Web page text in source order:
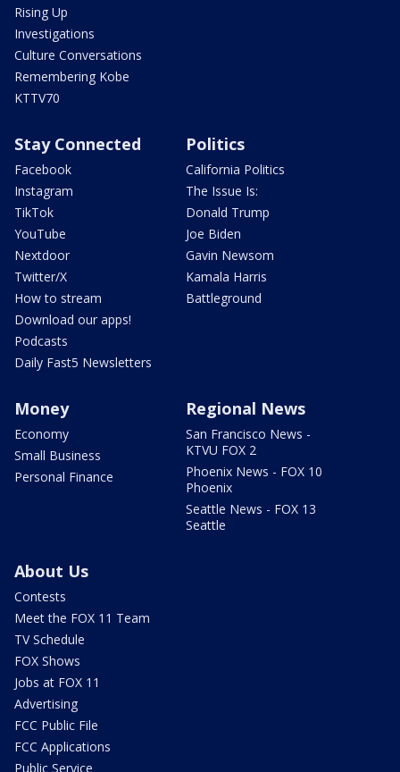
Rising Up
Investigations
Culture Conversations
Remembering Kobe
KTTV70
Stay Connected
Facebook
Instagram
TikTok
YouTube
Nextdoor
Twitter/X
How to stream
Download our apps!
Podcasts
Daily Fast5 Newsletters
Politics
California Politics
The Issue Is:
Donald Trump
Joe Biden
Gavin Newsom
Kamala Harris
Battleground
Money
Economy
Small Business
Personal Finance
Regional News
San Francisco News -
KTVU FOX 2
Phoenix News - FOX 10
Phoenix
Seattle News - FOX 13
Seattle
About Us
Contests
Meet the FOX 11 Team
TV Schedule
FOX Shows
Jobs at FOX 11
Advertising
FCC Public File
FCC Applications
Public Service